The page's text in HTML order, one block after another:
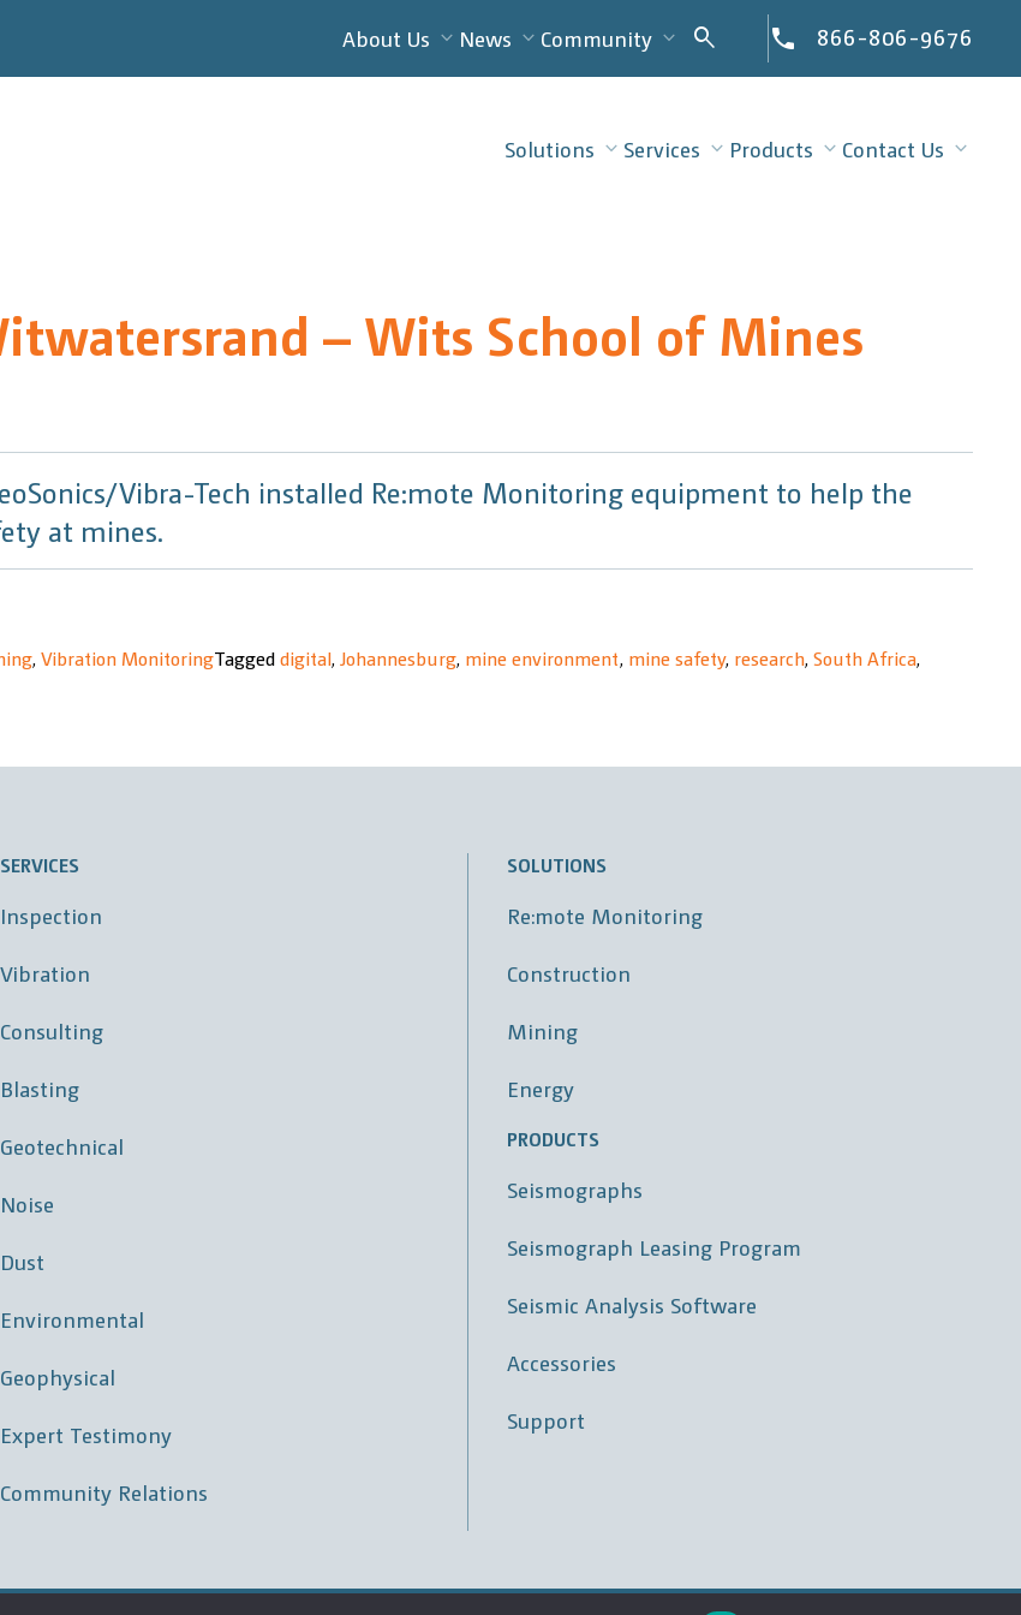
About Us News Community
Search
search 866-806-9676
Solutions Services Products Contact Us
– Wits School of Mines
Vibra-Tech installed Re:mote Monitoring equipment to help the
at mines.
, Vibration MonitoringTaggeddigital, Johannesburg, mine environment, mine safety, research, South Africa,
SERVICES
Inspection
Vibration
Consulting
Blasting
Geotechnical
Noise
Dust
Environmental
Geophysical
Expert Testimony
Community Relations
SOLUTIONS
Re:mote Monitoring
Construction
Mining
Energy
PRODUCTS
Seismographs
Seismograph Leasing Program
Seismic Analysis Software
Accessories
Support